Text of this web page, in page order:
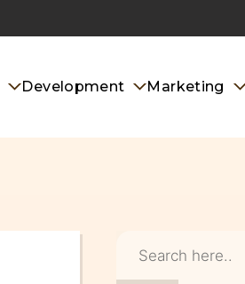
Development Marketing